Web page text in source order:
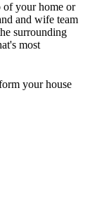
of your home or
and wife team
surrounding
most
your house